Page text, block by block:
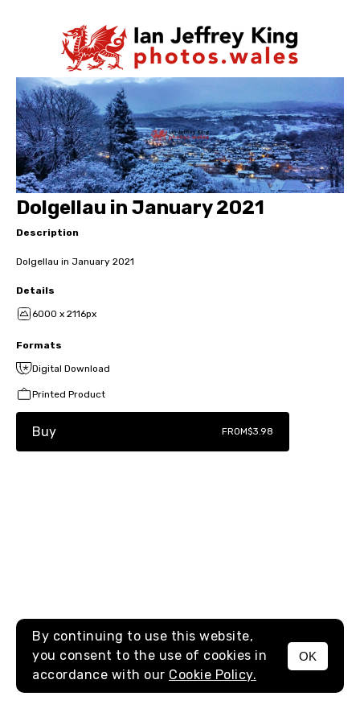
MENU
Dolgellau in January 2021
Description
Dolgellau in January 2021
Details
6000 x 2116px
Formats
Digital Download
Printed Product
Buy FROM$3.98
By continuing to use this website,
you consent to the use of cookies in
accordance with our Cookie Policy.
OK